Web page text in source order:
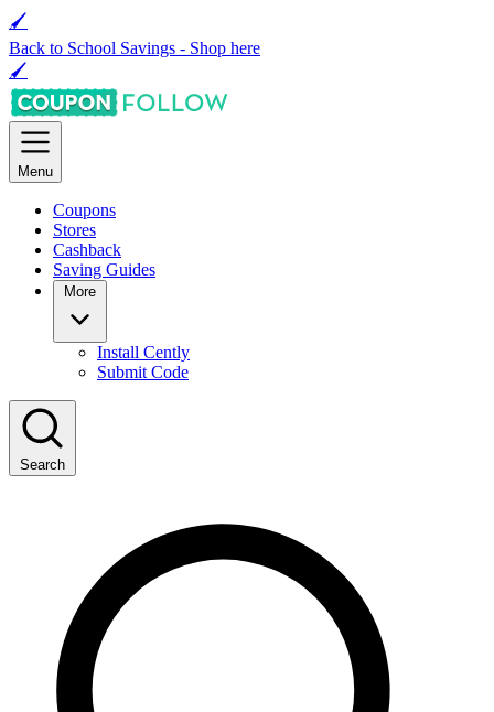
🖌
Back to School Savings - Shop here
🖌
Menu
Coupons
Stores
Cashback
Saving Guides
Install Cently
Submit Code
Search